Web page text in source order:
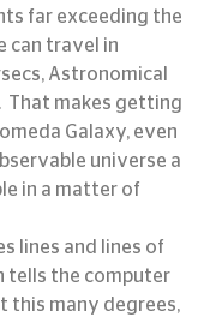
far exceeding the
can travel in
Astronomical
That makes getting
Galaxy, even
universe a
in a matter of
lines and lines of
tells the computer
this many degrees,